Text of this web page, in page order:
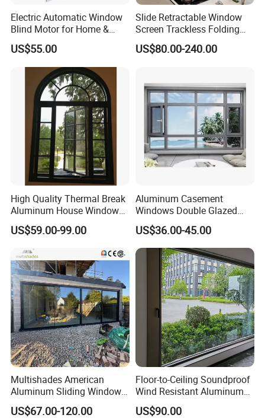
Electric Automatic Window
Blind Motor for Home &
Office Use CE Certified
US$55.00
Slide Retractable Window
Screen Trackless Folding
Screen Window
US$80.00-240.00
High Quality Thermal Break
Aluminum House Windows
and Doors with Tempered
Glass
US$59.00-99.00
Aluminum Casement
Windows Double Glazed
Soundproof Insulated Glass
Window
US$36.00-45.00
Multishades American
Aluminum Sliding Window
Custom Wood Shell Grain
Waterproof Double Glazed
US$67.00-120.00
Floor-to-Ceiling Soundproof
Wind Resistant Aluminum
Window
US$90.00